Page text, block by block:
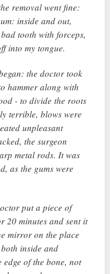
removal went fine:
inside and out,
tooth with forceps,
into my tongue.
the doctor took
hammer along with
- to divide the roots
terrible, blows were
unpleasant
the surgeon
metal rods. It was
as the gums were
put a piece of
20 minutes and sent it
mirror on the place
inside and
of the bone, not